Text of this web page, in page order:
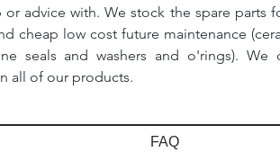
or advice with. We stock the spare parts
cheap low cost future maintenance
seals and washers and o'rings).
all of our products.
FAQ